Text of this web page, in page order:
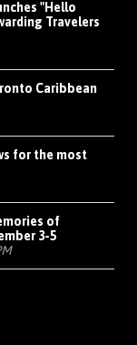
"Hello
Travelers
Caribbean
for the most
of
3-5